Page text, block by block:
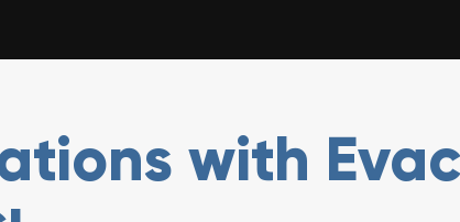
with Evac